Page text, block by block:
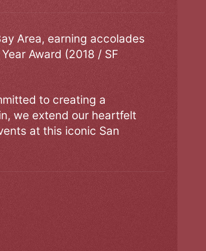
Area, earning accolades
Award (2018 / SF
to creating a
we extend our heartfelt
at this iconic San